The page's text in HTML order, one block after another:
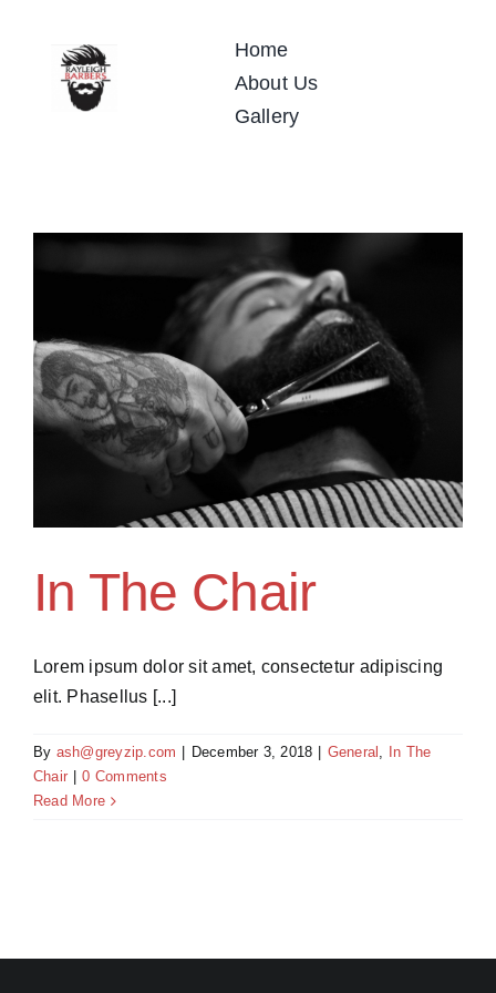
Home
About Us
Gallery
In The Chair
Lorem ipsum dolor sit amet, consectetur adipiscing
elit. Phasellus [...]
By ash@greyzip.com December 3, 2018 General ,
In The
Chair
0 Comments
Read More